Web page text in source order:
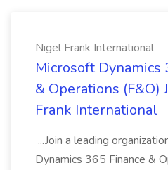
Nigel Frank International
Microsoft Dynamics
& Operations (F&O)
Frank International
...Join a leading
Dynamics 365 Finance &